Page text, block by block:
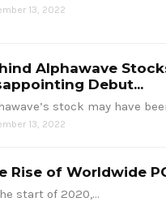
13, 2022
Alphawave
Debut...
stock may have
13, 2022
Rise of Worldwide
start of 2020,…